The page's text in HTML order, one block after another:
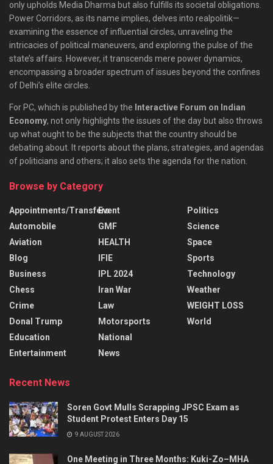
only upholds Media Dharma but also fulfills its societal obligations.
Power Corridors, as its name implies, delves into realpolitik—
examining the essence of influential circles, unraveling the
intricacies of political maneuvers, and exploring the pulse of the
state’s affairs. However, it transcends mere power dynamics,
encompassing a broader spectrum of issues beyond the confines
of Delhi’s elite circles.
For PC, which is published by the Interactive Forum on Indian
Economy, not only highlights the issues of the day but also throws
up what ought to be the subjects that the country should be
debating about. It reports about the plans, strategies, and agendas
of politicians and others; it also sets the agenda for the nation.
Browse by Category
Appointments/Transfers
Automobile
Aviation
Blog
Business
Chess
Crime
Donal Trump
Education
Entertainment
Event
GMF
HEALTH
IFIE
IPL 2024
Iran War
Law
Motorsports
National
News
Politics
Science
Space
Sports
Technology
Weather
WEIGHT LOSS
World
Recent News
Soren Govt Mulls Scrapping JPSC Exam as
Student Protest Enters Day 15
9 AUGUST 2026
One Meeting in Three Months: Kuki-Zo–MHA